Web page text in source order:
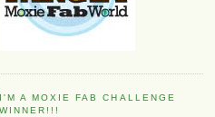
I'M A MOXIE FAB CHALLENGE
WINNER!!!